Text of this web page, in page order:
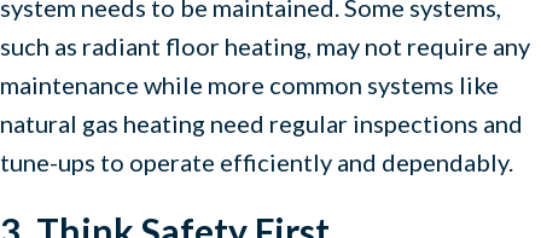
system needs to be maintained. Some systems,
such as radiant floor heating, may not require any
maintenance while more common systems like
natural gas heating need regular inspections and
tune-ups to operate efficiently and dependably.